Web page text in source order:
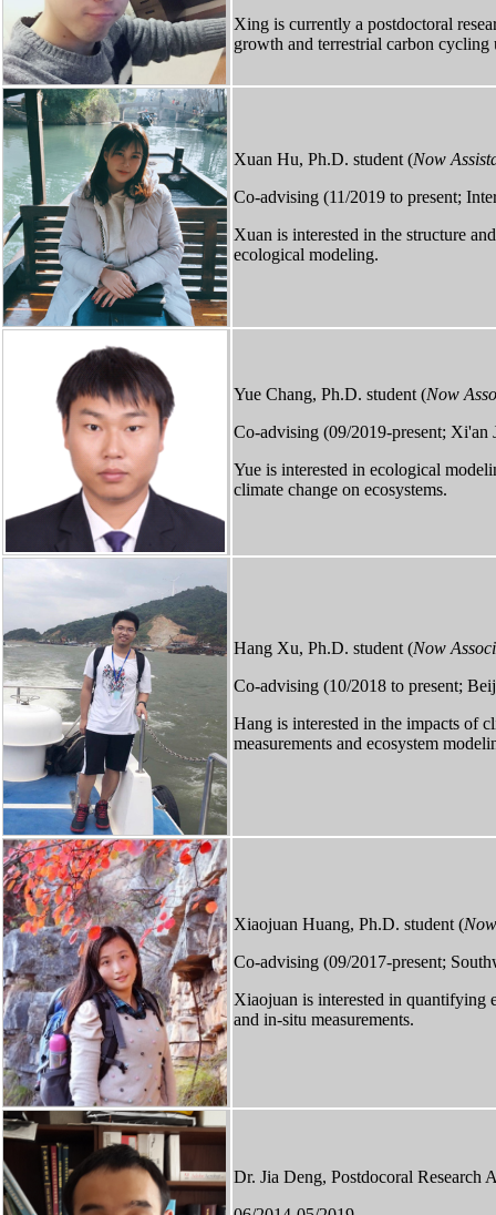
Xing is currently a postdoctoral
growth and terrestrial carbon cycling
Xuan Hu, Ph.D. student (Now
Co-advising (11/2019 to present;
Xuan is interested in the structure
ecological modeling.
Yue Chang, Ph.D. student (Now
Co-advising (09/2019-present; Xi'an
Yue is interested in ecological
climate change on ecosystems.
Hang Xu, Ph.D. student (Now
Co-advising (10/2018 to present;
Hang is interested in the impacts of
measurements and ecosystem
Xiaojuan Huang, Ph.D. student (
Co-advising (09/2017-present;
Xiaojuan is interested in quantifying
and in-situ measurements.
Dr. Jia Deng, Postdocoral Research